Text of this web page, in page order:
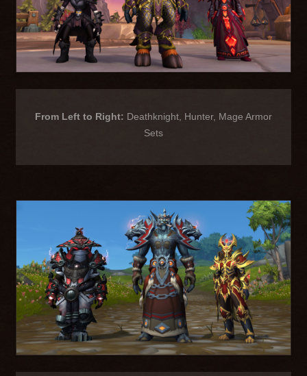
From Left to Right: Deathknight, Hunter, Mage Armor
Sets